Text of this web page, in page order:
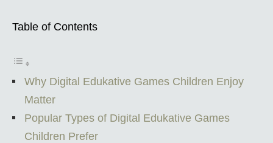
Table of Contents
Why Digital Edukative Games Children Enjoy
Matter
Popular Types of Digital Edukative Games
Children Prefer